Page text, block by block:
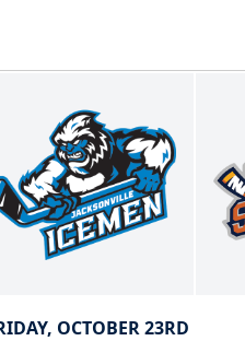
OCTOBER 23RD